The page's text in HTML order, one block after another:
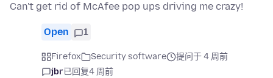
Can't get rid of McAfee pop ups driving me crazy!
Open 1
Firefox Security software
提问于 4 周前
jbr已回复4 周前